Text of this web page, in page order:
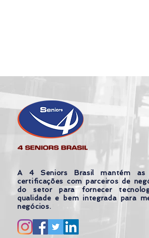
A 4 Seniors Brasil mantém as
certificações com parceiros de
do setor para fornecer
qualidade e bem integrada para
negócios.